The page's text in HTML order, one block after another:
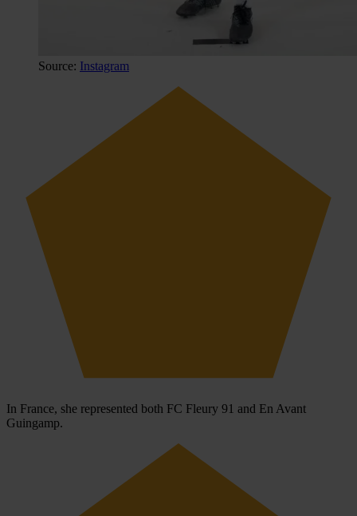
Source: Instagram
In France, she represented both FC Fleury 91 and En Avant
Guingamp.